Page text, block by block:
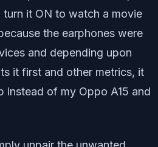
it ON to watch a movie
the earphones were
and depending upon
it first and other metrics, it
instead of my Oppo A15 and